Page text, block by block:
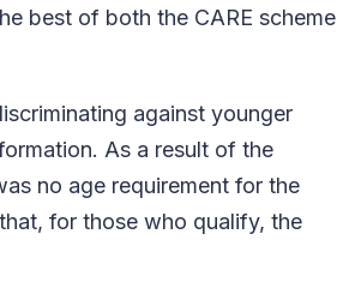
best of both the CARE scheme
against younger
As a result of the
no age requirement for the
for those who qualify, the